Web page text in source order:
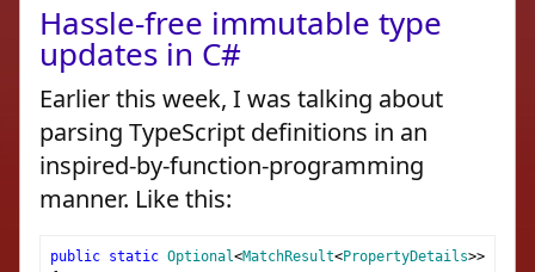
Hassle-free immutable type
updates in C#
Earlier this week, I was talking about
parsing TypeScript definitions in an
inspired-by-function-programming
manner. Like this:
public static Optional<MatchResult<PropertyDetails>>